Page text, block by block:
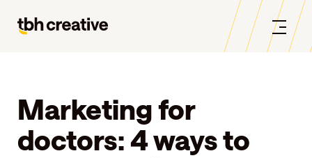
Marketing for
doctors: 4 ways to